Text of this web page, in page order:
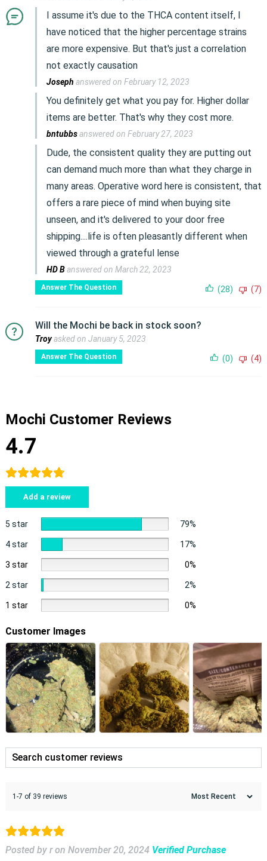
I assume it's due to the THCA content itself, I
have noticed that the higher percentage strains
are more expensive. But that's just a correlation
not exactly causation
Joseph answered on February 12, 2023
You definitely get what you pay for. Higher dollar
items are better. That's why they cost more.
bntubbsanswered on February 27, 2023
Dude, the consistent quality they are putting out
can demand much more than what they charge in
many areas. Operative word here is consistent, that
offers a rare piece of mind when buying site
unseen, and it's delivered to your door free
shipping....life is often pleasantly different when
viewed through a grateful lense
HD Banswered on March 22, 2023
Answer The Question (28) (7)
Will the Mochi be back in stock soon?
Troyasked on January 5, 2023
Answer The Question (0) (4)
Mochi Customer Reviews
4.7
Add a review
5 star 79%
4 star 17%
3 star 0%
2 star 2%
1 star 0%
Customer Images
1-7 of 39 reviews
Posted by r on November 20, 2024 Verified Purchase